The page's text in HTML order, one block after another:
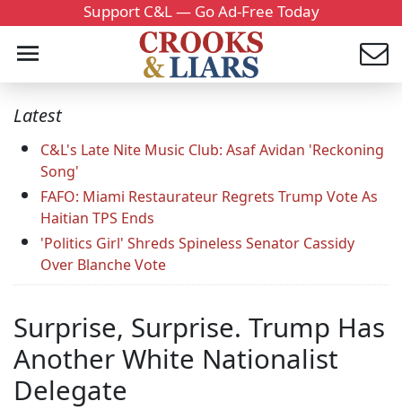
Support C&L — Go Ad-Free Today
Latest
C&L's Late Nite Music Club: Asaf Avidan 'Reckoning
Song'
FAFO: Miami Restaurateur Regrets Trump Vote As
Haitian TPS Ends
'Politics Girl' Shreds Spineless Senator Cassidy
Over Blanche Vote
Surprise, Surprise. Trump Has
Another White Nationalist
Delegate